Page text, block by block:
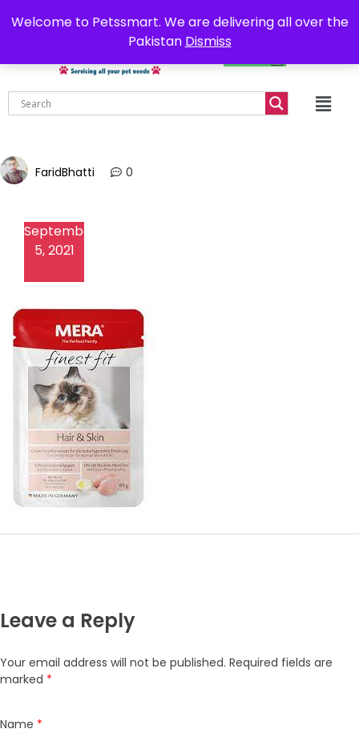
Welcome to Petssmart. We are delivering all over the
Pakistan Dismiss
Delivery all over Pakistan 0302-7755219
FaridBhatti 0
September
5, 2021
Leave a Reply
Your email address will not be published. Required fields are
marked *
Name *